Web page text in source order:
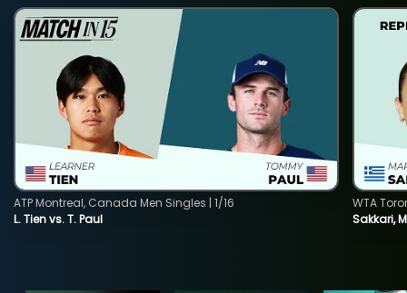
L. Tien vs. T. Paul
ATP Montreal, Canada Men Singles | 1/16
Sakkari,
WTA